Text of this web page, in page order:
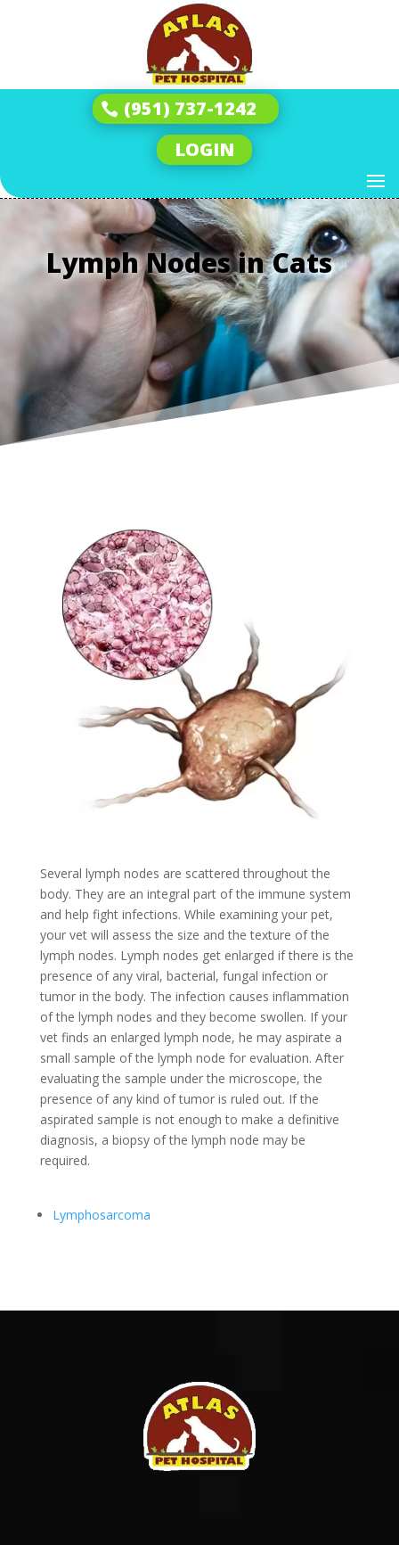
(951) 737-1242
LOGIN
Lymph Nodes in Cats
Several lymph nodes are scattered throughout the
body. They are an integral part of the immune system
and help fight infections. While examining your pet,
your vet will assess the size and the texture of the
lymph nodes. Lymph nodes get enlarged if there is the
presence of any viral, bacterial, fungal infection or
tumor in the body. The infection causes inflammation
of the lymph nodes and they become swollen. If your
vet finds an enlarged lymph node, he may aspirate a
small sample of the lymph node for evaluation. After
evaluating the sample under the microscope, the
presence of any kind of tumor is ruled out. If the
aspirated sample is not enough to make a definitive
diagnosis, a biopsy of the lymph node may be
required.
Lymphosarcoma